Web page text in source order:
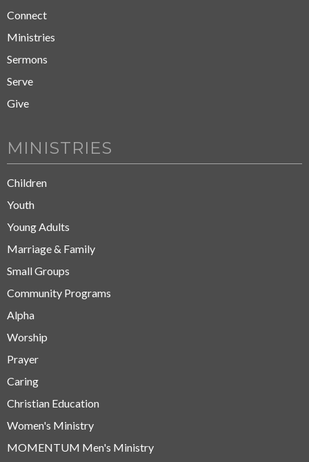
Connect
Ministries
Sermons
Serve
Give
MINISTRIES
Children
Youth
Young Adults
Marriage & Family
Small Groups
Community Programs
Alpha
Worship
Prayer
Caring
Christian Education
Women's Ministry
MOMENTUM Men's Ministry